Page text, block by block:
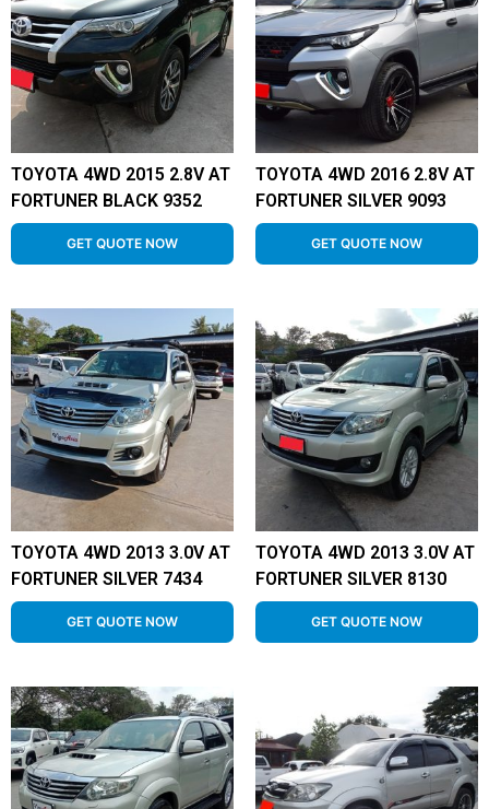
TOYOTA 4WD 2015 2.8V AT
FORTUNER BLACK 9352
GET QUOTE NOW
TOYOTA 4WD 2016 2.8V AT
FORTUNER SILVER 9093
GET QUOTE NOW
TOYOTA 4WD 2013 3.0V AT
FORTUNER SILVER 7434
GET QUOTE NOW
TOYOTA 4WD 2013 3.0V AT
FORTUNER SILVER 8130
GET QUOTE NOW